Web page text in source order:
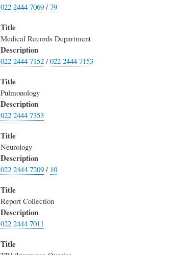
022 2444 7069/79
Title
Medical Records Department
Description
022 2444 7152/022 2444 7153
Title
Pulmonology
Description
022 2444 7353
Title
Neurology
Description
022 2444 7209/ 10
Title
Report Collection
Description
022 2444 7011
Title